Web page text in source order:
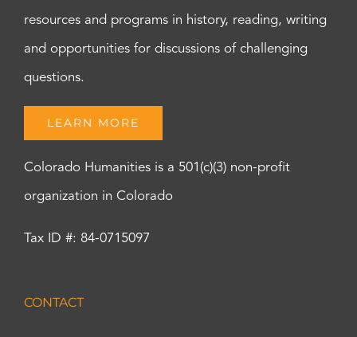
resources and programs in history, reading, writing
and opportunities for discussions of challenging
questions.
LEARN MORE
Colorado Humanities is a 501(c)(3) non-profit
organization in Colorado
Tax ID #: 84-0715097
CONTACT